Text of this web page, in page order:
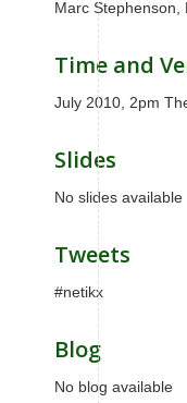
Marc Stephenson,
Time and
July 2010, 2pm
Slides
No slides available
Tweets
#netikx
Blog
No blog available